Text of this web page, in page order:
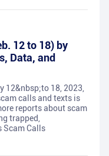
12 to 18) by
Data, and
12&nbsp;to 18, 2023,
calls and texts is
reports about scam
trapped,
Scam Calls